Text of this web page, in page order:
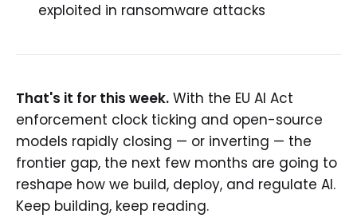
exploited in ransomware attacks
That's it for this week. With the EU AI Act
enforcement clock ticking and open-source
models rapidly closing — or inverting — the
frontier gap, the next few months are going to
reshape how we build, deploy, and regulate AI.
Keep building, keep reading.